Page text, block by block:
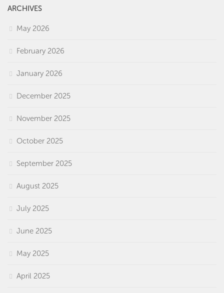
ARCHIVES
May 2026
February 2026
January 2026
December 2025
November 2025
October 2025
September 2025
August 2025
July 2025
June 2025
May 2025
April 2025